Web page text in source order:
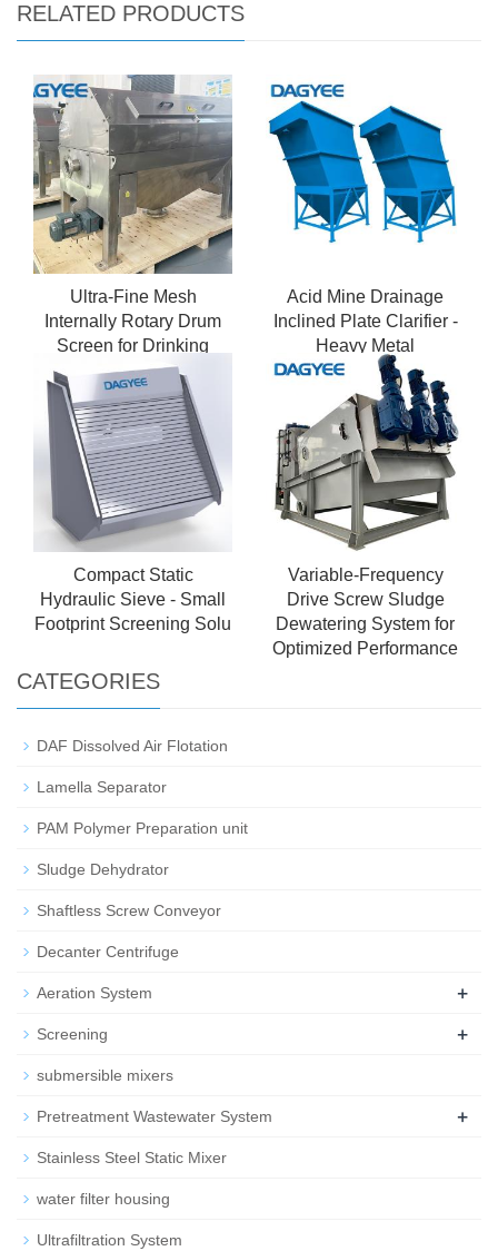
RELATED PRODUCTS
Ultra-Fine Mesh
Internally Rotary Drum
Screen for Drinking
Water Treatment
Acid Mine Drainage
Inclined Plate Clarifier -
Heavy Metal
Precipitation Unit
Compact Static
Hydraulic Sieve - Small
Footprint Screening Solu
Variable-Frequency
Drive Screw Sludge
Dewatering System for
Optimized Performance
CATEGORIES
DAF Dissolved Air Flotation
Lamella Separator
PAM Polymer Preparation unit
Sludge Dehydrator
Shaftless Screw Conveyor
Decanter Centrifuge
Aeration System +
Screening +
submersible mixers
Pretreatment Wastewater System +
Stainless Steel Static Mixer
water filter housing
Ultrafiltration System